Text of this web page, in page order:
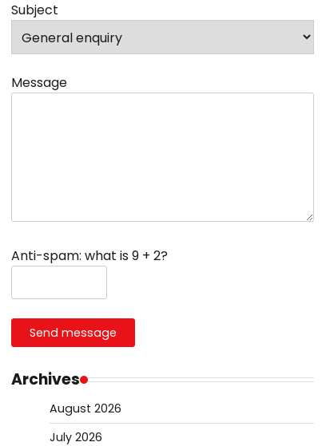
Subject
Message
Anti-spam: what is 9 + 2?
Send message
Archives
August 2026
July 2026